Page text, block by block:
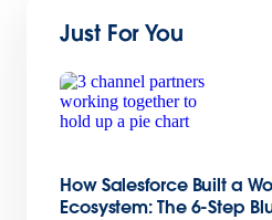
Just For You
How Salesforce Built a
Ecosystem: The 6-Step